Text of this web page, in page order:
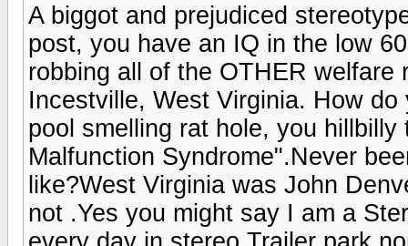
A biggot and prejudiced
post, you have an IQ in the low
robbing all of the OTHER
Incestville, West Virginia. How
pool smelling rat hole, you
Malfunction Syndrome".Never
like?West Virginia was John
not .Yes you might say I am a